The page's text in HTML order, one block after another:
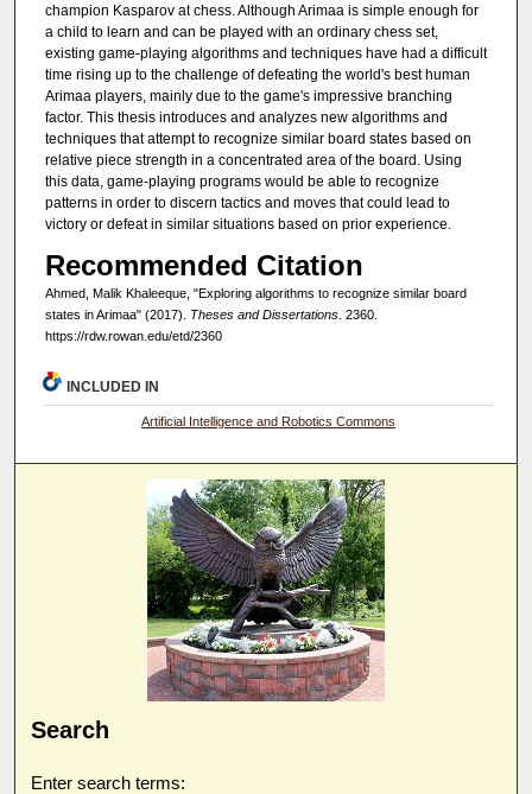
champion Kasparov at chess. Although Arimaa is simple enough for
a child to learn and can be played with an ordinary chess set,
existing game-playing algorithms and techniques have had a difficult
time rising up to the challenge of defeating the world's best human
Arimaa players, mainly due to the game's impressive branching
factor. This thesis introduces and analyzes new algorithms and
techniques that attempt to recognize similar board states based on
relative piece strength in a concentrated area of the board. Using
this data, game-playing programs would be able to recognize
patterns in order to discern tactics and moves that could lead to
victory or defeat in similar situations based on prior experience.
Recommended Citation
Ahmed, Malik Khaleeque, "Exploring algorithms to recognize similar board
states in Arimaa" (2017). Theses and Dissertations. 2360.
https://rdw.rowan.edu/etd/2360
INCLUDED IN
Artificial Intelligence and Robotics Commons
Search
Enter search terms: